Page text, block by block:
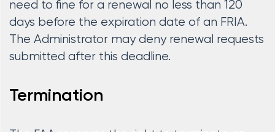
need to fine for a renewal no less than 120
days before the expiration date of an FRIA.
The Administrator may deny renewal requests
submitted after this deadline.
Termination